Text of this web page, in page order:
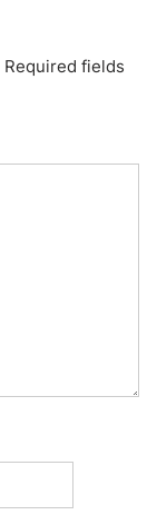
Required fields